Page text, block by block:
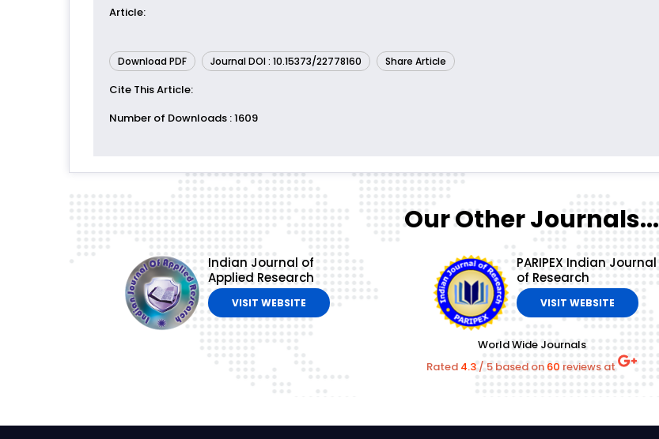
Article:
Download PDF Journal DOI : 10.15373/22778160 Share Article
Cite This Article:
Number of Downloads : 1609
Our Other Journals...
Indian Journal of
Applied Research
VISIT WEBSITE
PARIPEX Indian Journal
of Research
VISIT WEBSITE
World Wide Journals
Rated 4.3 /5 based on 60 reviews at